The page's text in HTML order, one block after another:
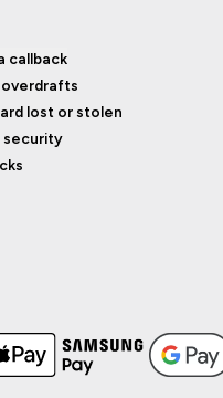
callback
lost or stolen
security